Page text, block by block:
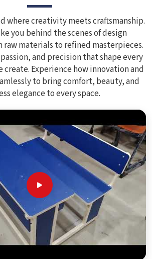
where creativity meets craftsmanship.
you behind the scenes of design
materials to refined masterpieces.
and precision that shape every
Experience how innovation and
to bring comfort, beauty, and
elegance to every space.